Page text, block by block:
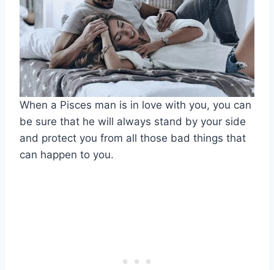
When a Pisces man is in love with you, you can
be sure that he will always stand by your side
and protect you from all those bad things that
can happen to you.